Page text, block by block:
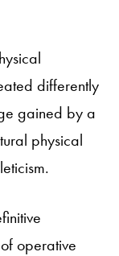
differently
gained by a
physical
operative